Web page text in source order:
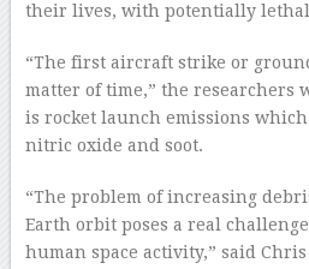
their lives, with potentially lethal
“The first aircraft strike or
matter of time,” the researchers
is rocket launch emissions
nitric oxide and soot.
“The problem of increasing
Earth orbit poses a real
human space activity,” said